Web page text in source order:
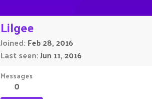
Lilgee
Joined Feb 28, 2016
Last seen Jun 11, 2016
Messages
0